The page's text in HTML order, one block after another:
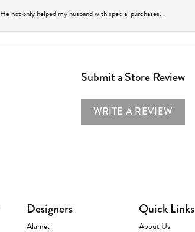
not only helped my husband with special purchases...
Submit a Store Review
WRITE A REVIEW
Designers
Alamea
Quick Links
About Us